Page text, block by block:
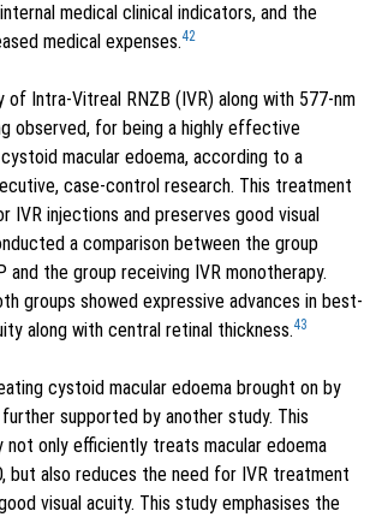
medical clinical indicators, and the
medical expenses.42
of Intra-Vitreal RNZB (IVR) along with 577-nm
observed, for being a highly effective
macular edoema, according to a
case-control research. This treatment
IVR injections and preserves good visual
a comparison between the group
and the group receiving IVR monotherapy.
groups showed expressive advances in best-
along with central retinal thickness.43
cystoid macular edoema brought on by
further supported by another study. This
not only efficiently treats macular edoema
but also reduces the need for IVR treatment
visual acuity. This study emphasises the